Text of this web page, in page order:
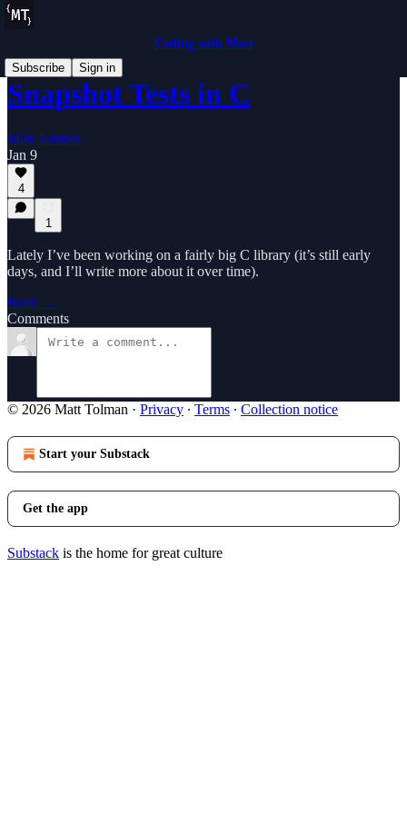
Coding with Matt
Subscribe
Sign in
Snapshot Tests in C
Matt Tolman
Jan 9
4
1
Lately I’ve been working on a fairly big C library (it’s still early
days, and I’ll write more about it over time).
Read →
Comments
© 2026 Matt Tolman · Privacy ∙ Terms ∙ Collection notice
Start your Substack
Get the app
Substack is the home for great culture